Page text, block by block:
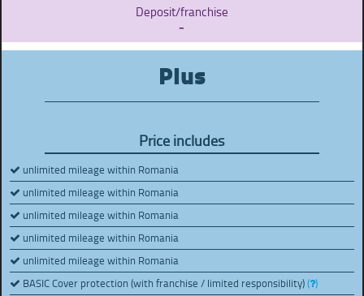
Deposit/franchise
-
Plus
Price includes
unlimited mileage within Romania
unlimited mileage within Romania
unlimited mileage within Romania
unlimited mileage within Romania
unlimited mileage within Romania
BASIC Cover protection (with franchise / limited responsibility)( )